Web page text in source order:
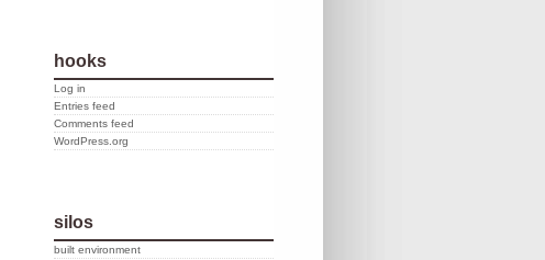
hooks
Log in
Entries feed
Comments feed
WordPress.org
silos
built environment